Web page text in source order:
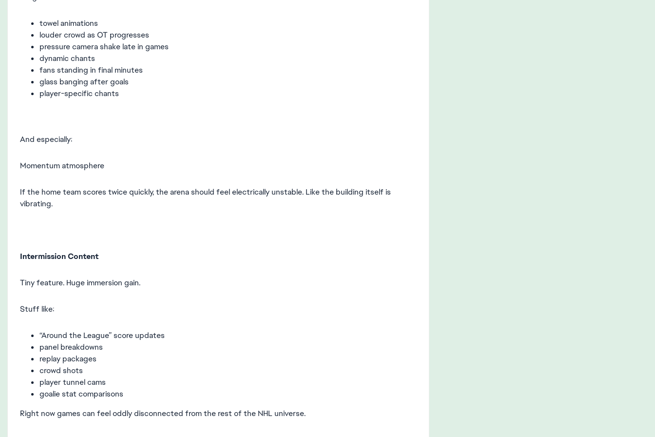
towel animations
louder crowd as OT progresses
pressure camera shake late in games
dynamic chants
fans standing in final minutes
glass banging after goals
player-specific chants
And especially:
Momentum atmosphere
If the home team scores twice quickly, the arena should feel electrically unstable. Like the building itself is
vibrating.
Intermission Content
Tiny feature. Huge immersion gain.
Stuff like:
“Around the League” score updates
panel breakdowns
replay packages
crowd shots
player tunnel cams
goalie stat comparisons
Right now games can feel oddly disconnected from the rest of the NHL universe.